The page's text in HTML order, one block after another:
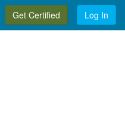
Get Certified Log In